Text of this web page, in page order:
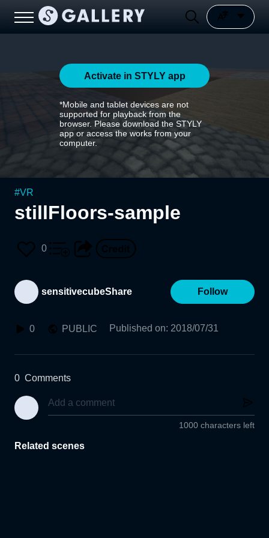
Activate in STYLY app
*Mobile and tablet devices are not
supported for playback from the
browser. Please download the STYLY
app or access the works from your
computer.
#VR
stillFloors-sample
0
sensitivecubeShare Follow
0 PUBLIC Published on: 2018/07/31
0 Comments
1000 characters left
Related scenes